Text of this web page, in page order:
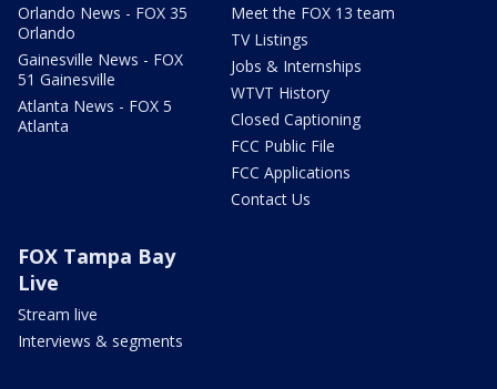
Orlando News - FOX 35
Orlando
Gainesville News - FOX
51 Gainesville
Atlanta News - FOX 5
Atlanta
Meet the FOX 13 team
TV Listings
Jobs & Internships
WTVT History
Closed Captioning
FCC Public File
FCC Applications
Contact Us
FOX Tampa Bay
Live
Stream live
Interviews & segments